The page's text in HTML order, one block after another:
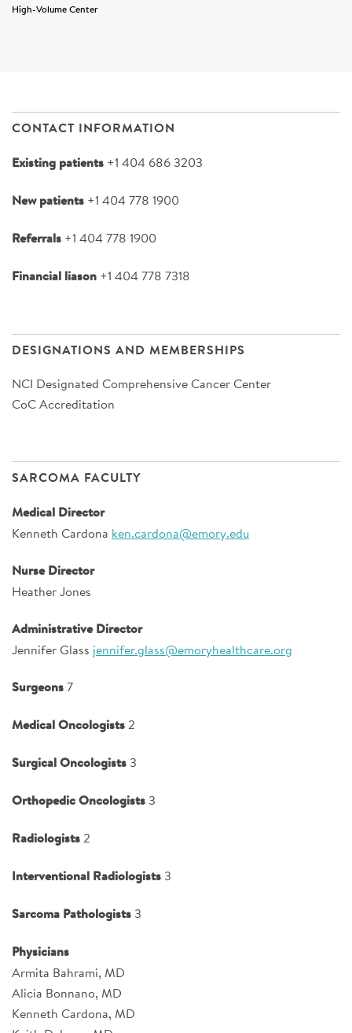
High-Volume Center
CONTACT INFORMATION
Existing patients +1 404 686 3203
New patients +1 404 778 1900
Referrals +1 404 778 1900
Financial liason +1 404 778 7318
DESIGNATIONS AND MEMBERSHIPS
NCI Designated Comprehensive Cancer Center
CoC Accreditation
SARCOMA FACULTY
Medical Director
Kenneth Cardona ken.cardona@emory.edu
Nurse Director
Heather Jones
Administrative Director
Jennifer Glass jennifer.glass@emoryhealthcare.org
Surgeons7
Medical Oncologists 2
Surgical Oncologists 3
Orthopedic Oncologists 3
Radiologists 2
Interventional Radiologists 3
Sarcoma Pathologists 3
Physicians
Armita Bahrami, MD
Alicia Bonnano, MD
Kenneth Cardona, MD